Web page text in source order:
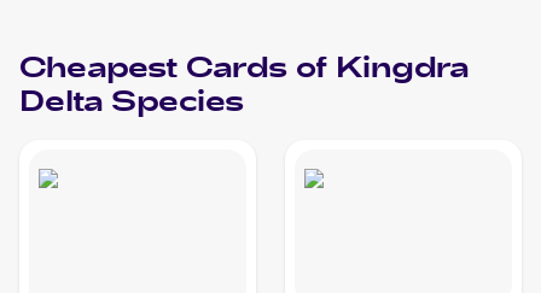
Cheapest Cards of Kingdra
Delta Species